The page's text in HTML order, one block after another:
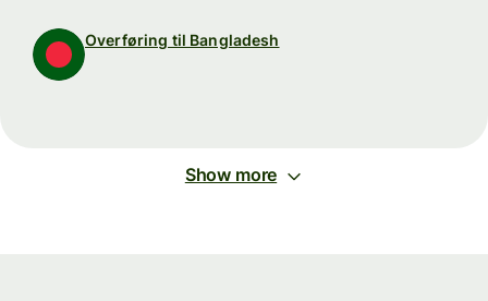
Overføring til Bangladesh
Show more